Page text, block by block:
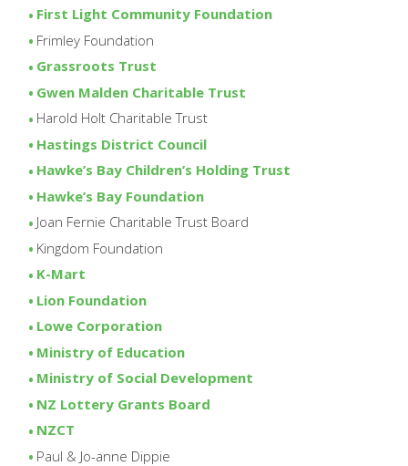
First Light Community Foundation
Frimley Foundation
Grassroots Trust
Gwen Malden Charitable Trust
Harold Holt Charitable Trust
Hastings District Council
Hawke’s Bay Children’s Holding Trust
Hawke’s Bay Foundation
Joan Fernie Charitable Trust Board
Kingdom Foundation
K-Mart
Lion Foundation
Lowe Corporation
Ministry of Education
Ministry of Social Development
NZ Lottery Grants Board
NZCT
Paul & Jo-anne Dippie